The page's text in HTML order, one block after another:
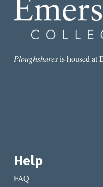
Ploughsharesis housed at
Help
FAQ